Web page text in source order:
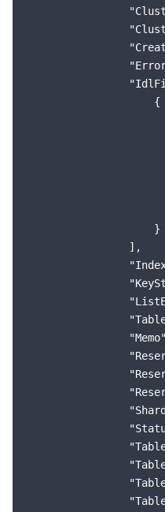
                    {
                    }
                ],
"Memo"